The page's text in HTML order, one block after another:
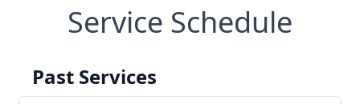
Service Schedule
Past Services